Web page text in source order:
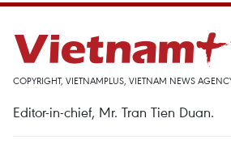
COPYRIGHT, VIETNAMPLUS, VIETNAM NEWS
Editor-in-chief, Mr. Tran Tien Duan.